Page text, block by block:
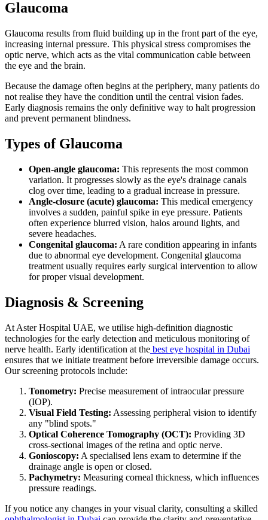
Glaucoma
Glaucoma results from fluid building up in the front part of the eye,
increasing internal pressure. This physical stress compromises the
optic nerve, which acts as the vital communication cable between
the eye and the brain.
Because the damage often begins at the periphery, many patients do
not realise they have the condition until the central vision fades.
Early diagnosis remains the only definitive way to halt progression
and prevent permanent blindness.
Types of Glaucoma
Open-angle glaucoma: This represents the most common
variation. It progresses slowly as the eye's drainage canals
clog over time, leading to a gradual increase in pressure.
Angle-closure (acute) glaucoma: This medical emergency
involves a sudden, painful spike in eye pressure. Patients
often experience blurred vision, halos around lights, and
severe headaches.
Congenital glaucoma: A rare condition appearing in infants
due to abnormal eye development. Congenital glaucoma
treatment usually requires early surgical intervention to allow
for proper visual development.
Diagnosis & Screening
At Aster Hospital UAE, we utilise high-definition diagnostic
technologies for the early detection and meticulous monitoring of
nerve health. Early identification at the best eye hospital in Dubai
ensures that we initiate treatment before irreversible damage occurs.
Our screening protocols include:
Tonometry: Precise measurement of intraocular pressure
(IOP).
Visual Field Testing: Assessing peripheral vision to identify
any "blind spots."
Optical Coherence Tomography (OCT): Providing 3D
cross-sectional images of the retina and optic nerve.
Gonioscopy: A specialised lens exam to determine if the
drainage angle is open or closed.
Pachymetry: Measuring corneal thickness, which influences
pressure readings.
If you notice any changes in your visual clarity, consulting a skilled